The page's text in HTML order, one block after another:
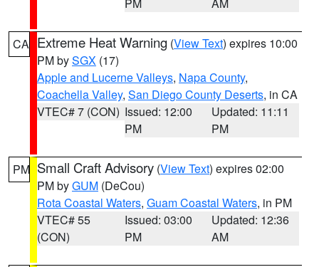
CA Extreme Heat Warning (View Text) expires 10:00
PM bySGX (17)
Apple and Lucerne Valleys, Napa County,
Coachella Valley, San Diego County Deserts, in CA
VTEC# 7 (CON) Issued: 12:00
PM
Updated: 11:11
PM
PM Small Craft Advisory (View Text) expires 02:00
PM byGUM (DeCou)
Rota Coastal Waters, Guam Coastal Waters, in PM
VTEC# 55
(CON)
Issued: 03:00
PM
Updated: 12:36
AM